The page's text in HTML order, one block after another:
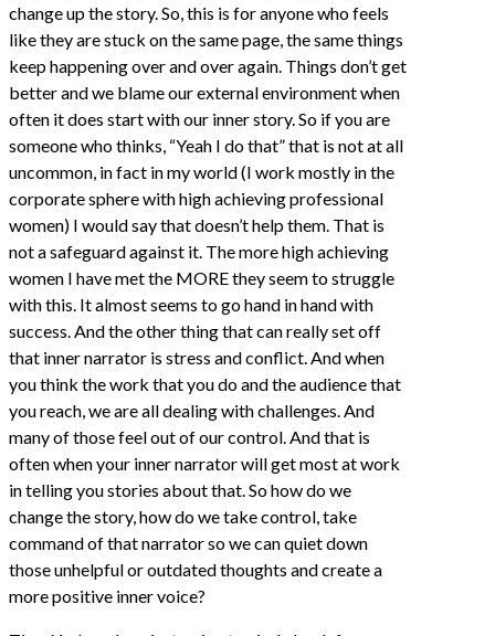
change up the story. So, this is for anyone who feels
like they are stuck on the same page, the same things
keep happening over and over again. Things don’t get
better and we blame our external environment when
often it does start with our inner story. So if you are
someone who thinks, “Yeah I do that” that is not at all
uncommon, in fact in my world (I work mostly in the
corporate sphere with high achieving professional
women) I would say that doesn’t help them. That is
not a safeguard against it. The more high achieving
women I have met the MORE they seem to struggle
with this. It almost seems to go hand in hand with
success. And the other thing that can really set off
that inner narrator is stress and conflict. And when
you think the work that you do and the audience that
you reach, we are all dealing with challenges. And
many of those feel out of our control. And that is
often when your inner narrator will get most at work
in telling you stories about that. So how do we
change the story, how do we take control, take
command of that narrator so we can quiet down
those unhelpful or outdated thoughts and create a
more positive inner voice?